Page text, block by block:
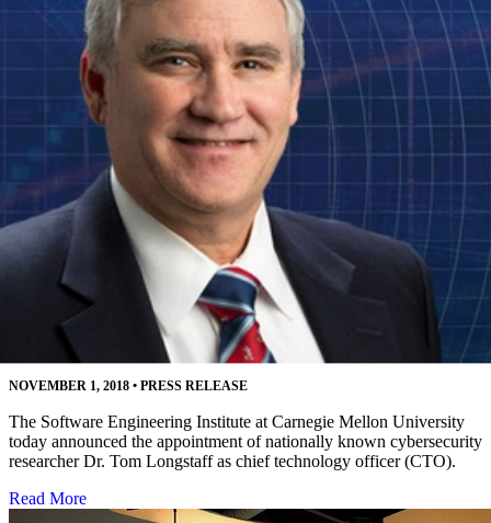
Software Engineering Institute Names Leading
Cybersecurity Researcher as CTO
NOVEMBER 1, 2018 • PRESS RELEASE
The Software Engineering Institute at Carnegie Mellon University
today announced the appointment of nationally known cybersecurity
researcher Dr. Tom Longstaff as chief technology officer (CTO).
Read More